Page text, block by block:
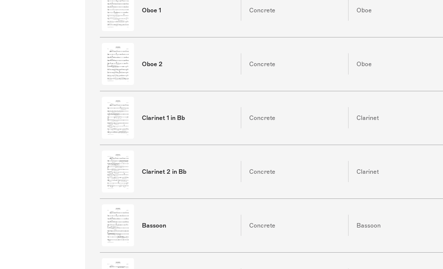
Oboe 1 Concrete Oboe
Oboe 2 Concrete Oboe
Clarinet 1 in Bb Concrete Clarinet
Clarinet 2 in Bb Concrete Clarinet
Bassoon Concrete Bassoon